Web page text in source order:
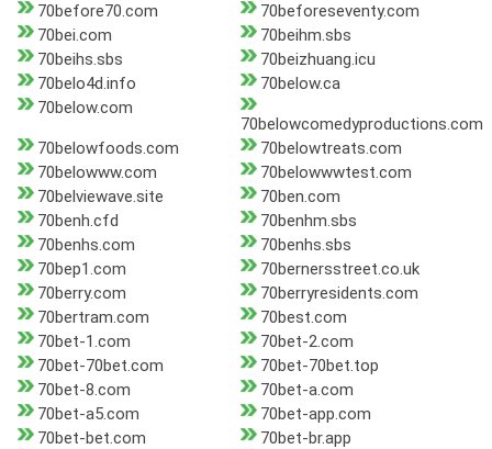
70before70.com
70beforeseventy.com
70bei.com
70beihm.sbs
70beihs.sbs
70beizhuang.icu
70belo4d.info
70below.ca
70below.com
70belowcomedyproductions.com
70belowfoods.com
70belowtreats.com
70belowww.com
70belowwwtest.com
70belviewave.site
70ben.com
70benh.cfd
70benhm.sbs
70benhs.com
70benhs.sbs
70bep1.com
70bernersstreet.co.uk
70berry.com
70berryresidents.com
70bertram.com
70best.com
70bet-1.com
70bet-2.com
70bet-70bet.com
70bet-70bet.top
70bet-8.com
70bet-a.com
70bet-a5.com
70bet-app.com
70bet-bet.com
70bet-br.app